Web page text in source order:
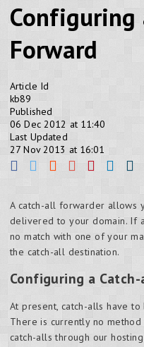
Configuring
Forward
Article Id
kb89
Published
06 Dec 2012 at 11:40
Last Updated
27 Nov 2013 at 16:01
A catch-all forwarder allows
delivered to your domain. If
no match with one of your
the catch-all destination.
Configuring a
At present, catch-alls have
There is currently no
catch-alls through our